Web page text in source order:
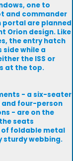
one to
and commander
portal are planned
Orion design. Like
the entry hatch
side while a
the ISS or
at the top.
- a six-seater
and four-person
- are on the
seats
of foldable metal
sturdy webbing.